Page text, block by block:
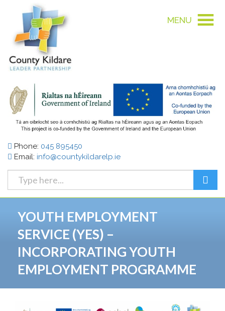
Phone: 045 895450
Email: info@countykildarelp.ie
MENU
YOUTH EMPLOYMENT
SERVICE (YES) –
INCORPORATING YOUTH
EMPLOYMENT PROGRAMME